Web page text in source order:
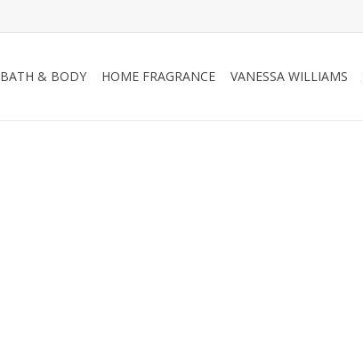
BATH & BODY HOME FRAGRANCE VANESSA WILLIAMS